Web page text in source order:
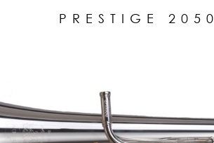
PRESTIGE 2050